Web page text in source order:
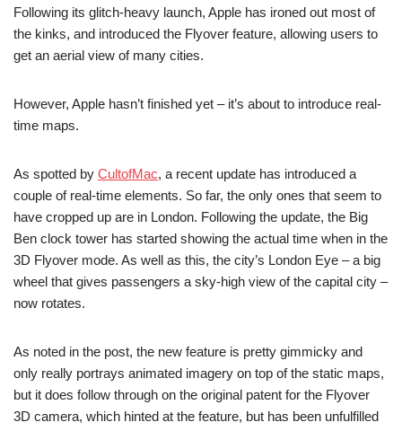
Following its glitch-heavy launch, Apple has ironed out most of
the kinks, and introduced the Flyover feature, allowing users to
get an aerial view of many cities.
However, Apple hasn’t finished yet – it’s about to introduce real-
time maps.
As spotted by CultofMac, a recent update has introduced a
couple of real-time elements. So far, the only ones that seem to
have cropped up are in London. Following the update, the Big
Ben clock tower has started showing the actual time when in the
3D Flyover mode. As well as this, the city’s London Eye – a big
wheel that gives passengers a sky-high view of the capital city –
now rotates.
As noted in the post, the new feature is pretty gimmicky and
only really portrays animated imagery on top of the static maps,
but it does follow through on the original patent for the Flyover
3D camera, which hinted at the feature, but has been unfulfilled